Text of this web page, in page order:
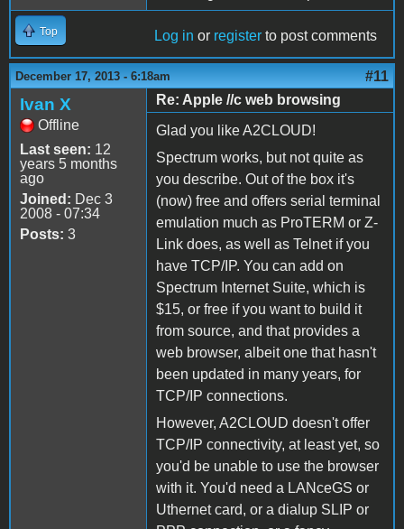
Top Log in or register to post comments
December 17, 2013 - 6:18am #11
Ivan X
Offline
Last seen: 12
years 5 months
ago
Joined: Dec 3
2008 - 07:34
Posts: 3
Re: Apple //c web browsing
Glad you like A2CLOUD!
Spectrum works, but not quite as
you describe. Out of the box it's
(now) free and offers serial terminal
emulation much as ProTERM or Z-
Link does, as well as Telnet if you
have TCP/IP. You can add on
Spectrum Internet Suite, which is
$15, or free if you want to build it
from source, and that provides a
web browser, albeit one that hasn't
been updated in many years, for
TCP/IP connections.
However, A2CLOUD doesn't offer
TCP/IP connectivity, at least yet, so
you'd be unable to use the browser
with it. You'd need a LANceGS or
Uthernet card, or a dialup SLIP or